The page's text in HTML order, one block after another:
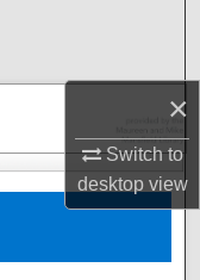
×
Switch to
desktopview